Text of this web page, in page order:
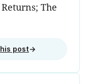
The
post→